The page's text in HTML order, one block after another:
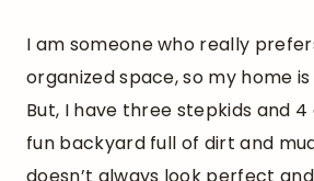
I am someone who really
organized space, so my home
But, I have three stepkids and 4
fun backyard full of dirt and